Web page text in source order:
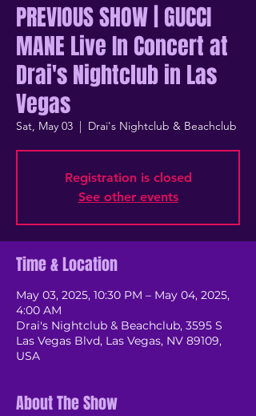
PREVIOUS SHOW | GUCCI
MANE Live In Concert at
Drai's Nightclub in Las
Vegas
Sat, May 03
  |
Drai's Nightclub & Beachclub
Registration is closed
See other events
Time & Location
May 03, 2025, 10:30 PM – May 04, 2025,
4:00 AM
Drai's Nightclub & Beachclub, 3595 S
Las Vegas Blvd, Las Vegas, NV 89109,
USA
About The Show